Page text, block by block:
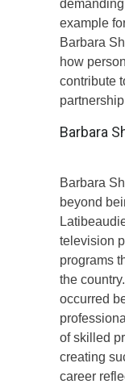
example
Barbara
how
contribute
Barbara
Barbara
beyond
television
programs
the
occurred
of skilled
creating
career